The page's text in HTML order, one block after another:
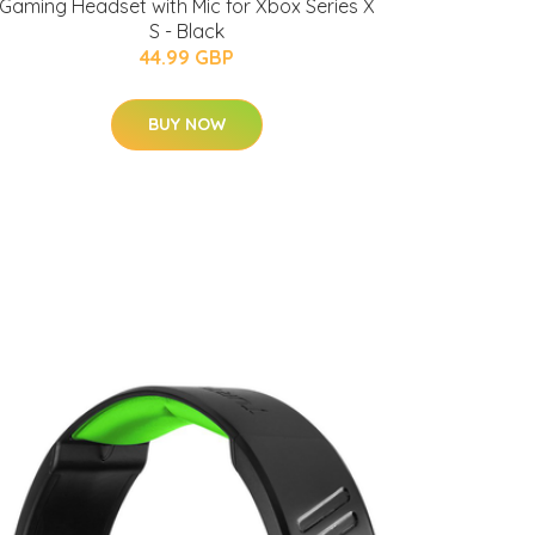
Headset with Mic for Xbox Series X
S - Black
44.99 GBP
BUY NOW